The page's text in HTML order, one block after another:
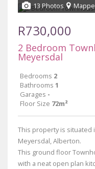
13 Photos
R730,000
2 Bedroom
Meyersdal
Bedrooms 2
Bathrooms 1
Garages -
Floor Size 72m²
This property is situated
Meyersdal, Alberton.
This ground floor
with a neat open plan